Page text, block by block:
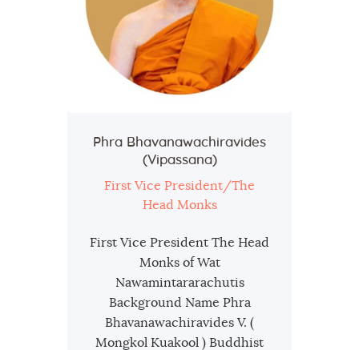
Phra Bhavanawachiravides
(Vipassana)
First Vice President/The
Head Monks
First Vice President The Head
Monks of Wat
Nawamintararachutis
Background Name Phra
Bhavanawachiravides V. (
Mongkol Kuakool ) Buddhist